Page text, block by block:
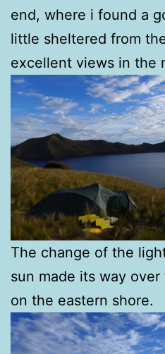
end, where i found a
little sheltered from
excellent views in the
The change of the
sun made its way
on the eastern shore.